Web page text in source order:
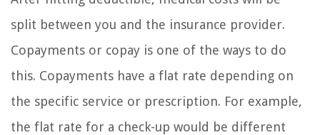
split between you and the insurance provider.
Copayments or copay is one of the ways to do
this. Copayments have a flat rate depending on
the specific service or prescription. For example,
the flat rate for a check-up would be different